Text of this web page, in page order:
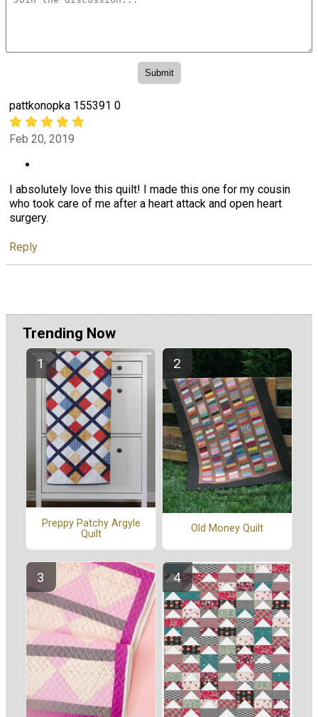
pattkonopka 155391 0
Feb 20, 2019
I absolutely love this quilt! I made this one for my cousin
who took care of me after a heart attack and open heart
surgery.
Reply
Trending Now
Preppy Patchy Argyle
Quilt
Old Money Quilt